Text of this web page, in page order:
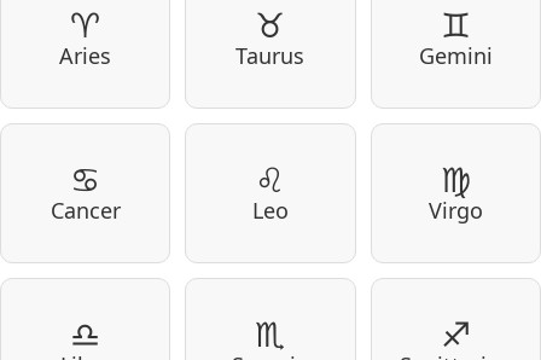
♈
Aries
♉
Taurus
♊
Gemini
♋
Cancer
♌
Leo
♍
Virgo
♎ ♏ ♐